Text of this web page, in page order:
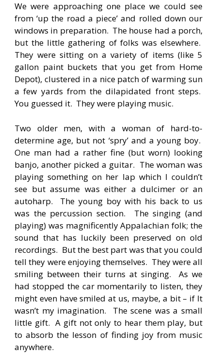
We were approaching one place we could see
from ‘up the road a piece’ and rolled down our
windows in preparation. The house had a porch,
but the little gathering of folks was elsewhere.
They were sitting on a variety of items (like 5
gallon paint buckets that you get from Home
Depot), clustered in a nice patch of warming sun
a few yards from the dilapidated front steps.
You guessed it. They were playing music.
Two older men, with a woman of hard-to-
determine age, but not ‘spry’ and a young boy.
One man had a rather fine (but worn) looking
banjo, another picked a guitar. The woman was
playing something on her lap which I couldn’t
see but assume was either a dulcimer or an
autoharp. The young boy with his back to us
was the percussion section. The singing (and
playing) was magnificently Appalachian folk; the
sound that has luckily been preserved on old
recordings. But the best part was that you could
tell they were enjoying themselves. They were all
smiling between their turns at singing. As we
had stopped the car momentarily to listen, they
might even have smiled at us, maybe, a bit – if It
wasn’t my imagination. The scene was a small
little gift. A gift not only to hear them play, but
to absorb the lesson of finding joy from music
anywhere.